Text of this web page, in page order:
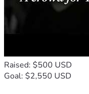
aquí. ¡Es muy
económico,
esta comunidad
cubrir los gastos del
¡Muchas gracias por su
Raised: $500 USD
Goal: $2,550 USD